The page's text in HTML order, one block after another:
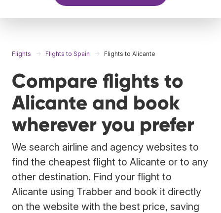
Flights Flights to Spain Flights to Alicante
Compare flights to
Alicante and book
wherever you prefer
We search airline and agency websites to
find the cheapest flight to Alicante or to any
other destination. Find your flight to
Alicante using Trabber and book it directly
on the website with the best price, saving